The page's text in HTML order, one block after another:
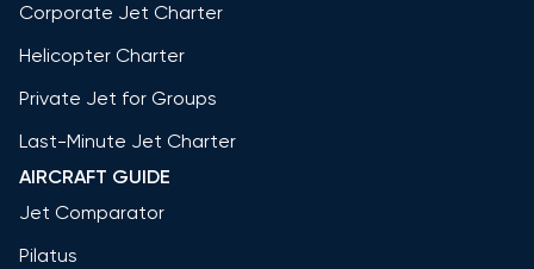
Corporate Jet Charter
Helicopter Charter
Private Jet for Groups
Last-Minute Jet Charter
AIRCRAFT GUIDE
Jet Comparator
Pilatus